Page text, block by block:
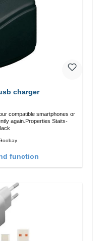
charger
compatible smartphones or
again.Properties Staits-
function